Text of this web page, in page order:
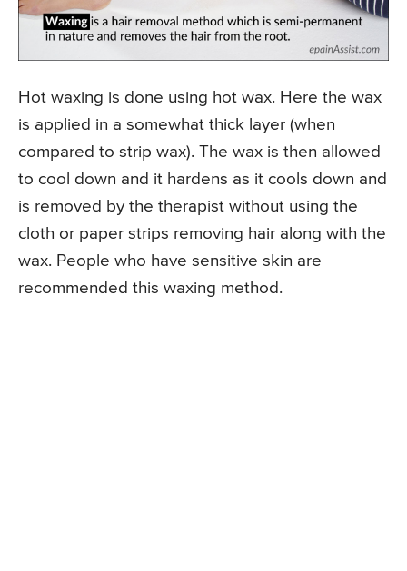
Hot waxing is done using hot wax. Here the wax
is applied in a somewhat thick layer (when
compared to strip wax). The wax is then allowed
to cool down and it hardens as it cools down and
is removed by the therapist without using the
cloth or paper strips removing hair along with the
wax. People who have sensitive skin are
recommended this waxing method.